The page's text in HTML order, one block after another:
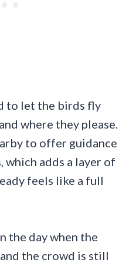
to let the birds fly
where they please.
to offer guidance
which adds a layer of
feels like a full
the day when the
the crowd is still